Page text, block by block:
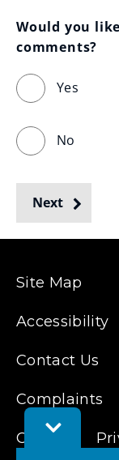
Toggle
Feedback
Would you
comments?
Yes
No
Next
Site Map
Accessibility
Contact Us
Complaints
Cookies